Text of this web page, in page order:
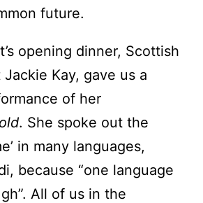
future.
opening dinner, Scottish
Kay, gave us a
of her
. She spoke out the
in many languages,
because “one language
All of us in the